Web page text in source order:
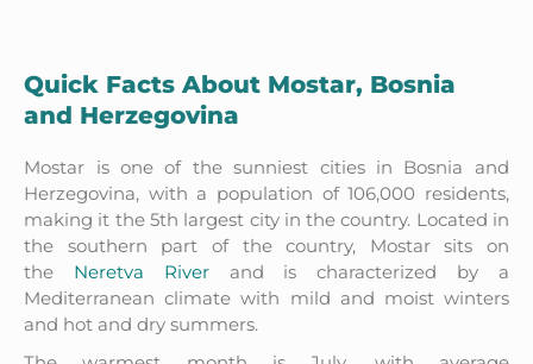
Quick Facts About Mostar, Bosnia
and Herzegovina
Mostar is one of the sunniest cities in Bosnia and
Herzegovina, with a population of 106,000 residents,
making it the 5th largest city in the country. Located in
the southern part of the country, Mostar sits on
the Neretva Riverand is characterized by a
Mediterranean climate with mild and moist winters
and hot and dry summers.